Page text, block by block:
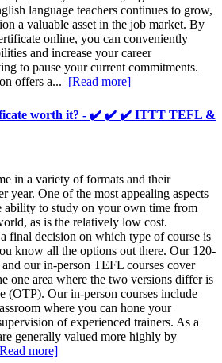
language teachers continues to grow,
a valuable asset in the job market. By
online, you can conveniently
and increase your career
to pause your current commitments.
offers a... [Read more]
worth it? - ✔️ ✔️ ✔️ ITTT TEFL &
in a variety of formats and their
year. One of the most appealing aspects
ability to study on your own time from
as is the relatively low cost.
final decision on which type of course is
know all the options out there. Our 120-
our in-person TEFL courses cover
one area where the two versions differ is
(OTP). Our in-person courses include
where you can hone your
of experienced trainers. As a
generally valued more highly by
more]